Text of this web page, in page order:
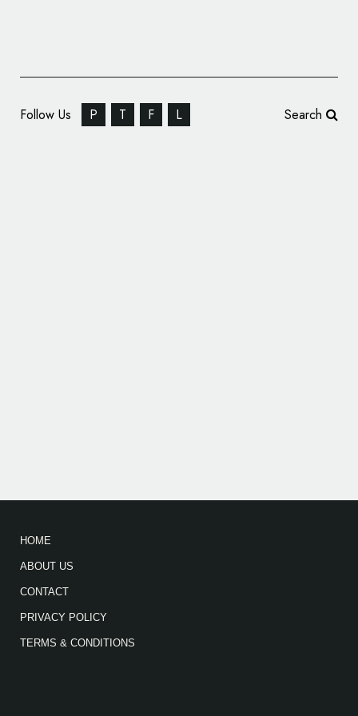
Follow Us P T F L Search
HOME
ABOUT US
CONTACT
PRIVACY POLICY
TERMS & CONDITIONS